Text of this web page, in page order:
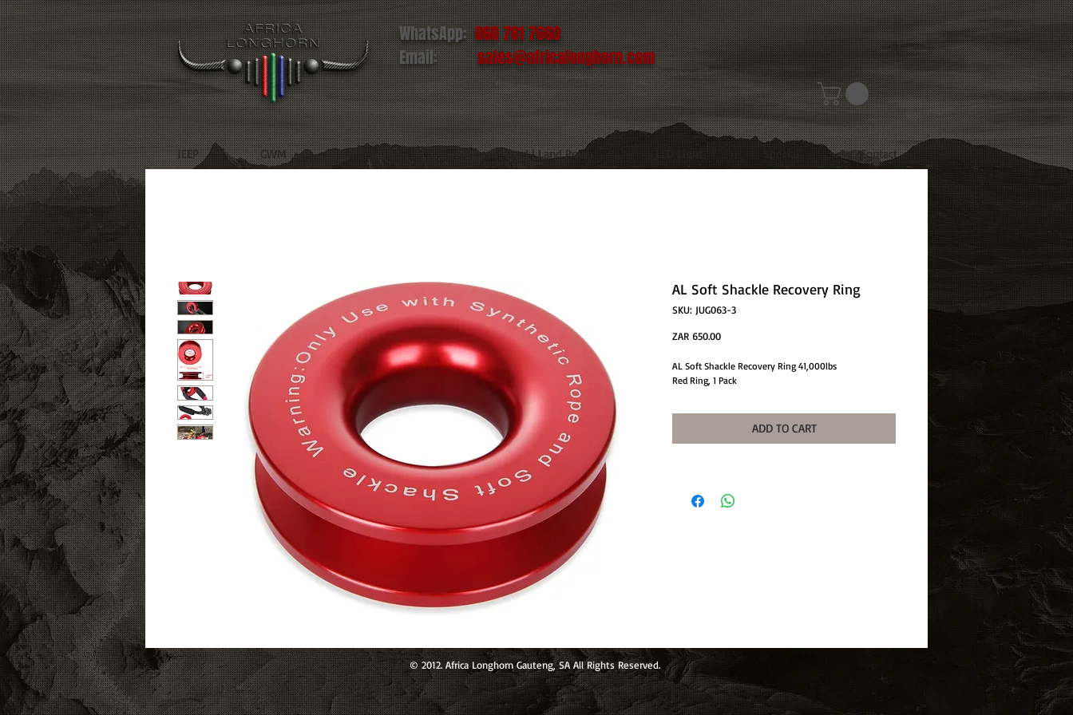
WhatsApp:060 781 7660
Email:sales@africalonghorn.com
JEEP GWM RIM & TIRE Toyota | Ford | Land Rover LED Light Special Contact
AL Soft Shackle Recovery Ring
SKU: JUG063-3
ZAR 650.00Price
AL Soft Shackle Recovery Ring 41,000lbs
Red Ring, 1 Pack
ADD TO CART
© 2012. Africa Longhorn Gauteng, SA All Rights Reserved.